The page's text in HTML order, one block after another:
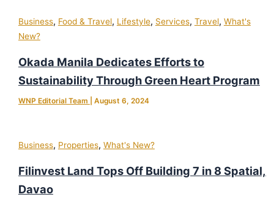
Business, Food & Travel, Lifestyle, Services, Travel, What's
New?
Okada Manila Dedicates Efforts to
Sustainability Through Green Heart Program
WNP Editorial Team August 6, 2024
Business, Properties, What's New?
Filinvest Land Tops Off Building 7 in 8 Spatial,
Davao